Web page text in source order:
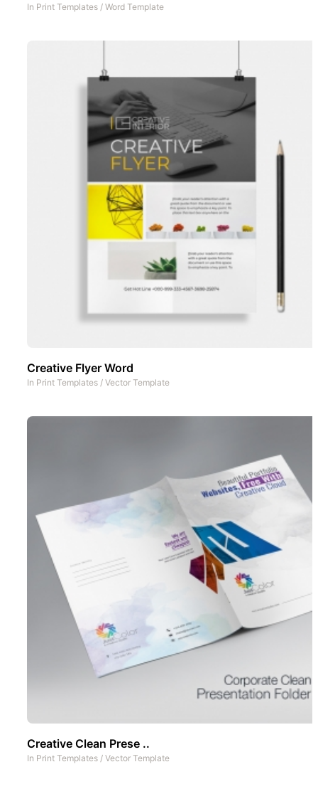
In Print Templates / Word Template
Creative Flyer Word
In Print Templates / Vector Template
Creative Clean Prese ..
In Print Templates / Vector Template